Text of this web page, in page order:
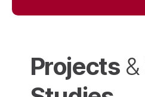
Software
Projects&